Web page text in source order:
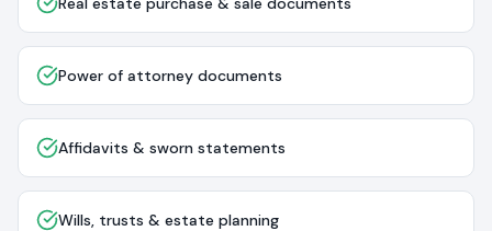
Power of attorney documents
Affidavits & sworn statements
Wills, trusts & estate planning